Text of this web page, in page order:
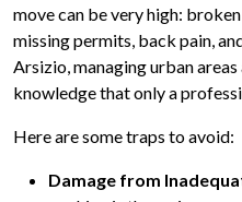
move can be very high:
missing permits, back pain,
Arsizio, managing urban
knowledge that only a
Here are some traps to avoid:
Damage from